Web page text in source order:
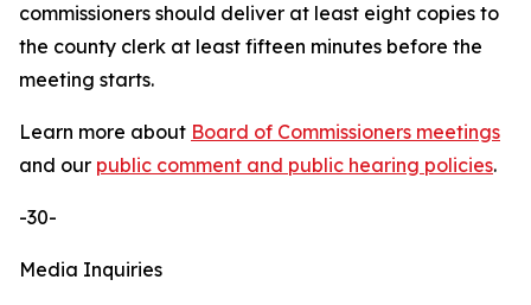
commissioners should deliver at least eight copies to
the county clerk at least fifteen minutes before the
meeting starts.
Learn more about Board of Commissioners meetings
and our public comment and public hearing policies.
-30-
Media Inquiries